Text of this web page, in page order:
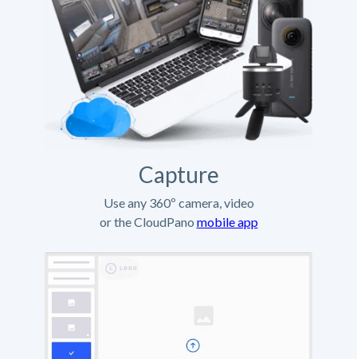
Capture
Use any 360º camera, video
or the CloudPano mobile app